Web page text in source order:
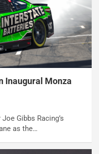
Inaugural Monza
Gibbs Racing’s
as the…